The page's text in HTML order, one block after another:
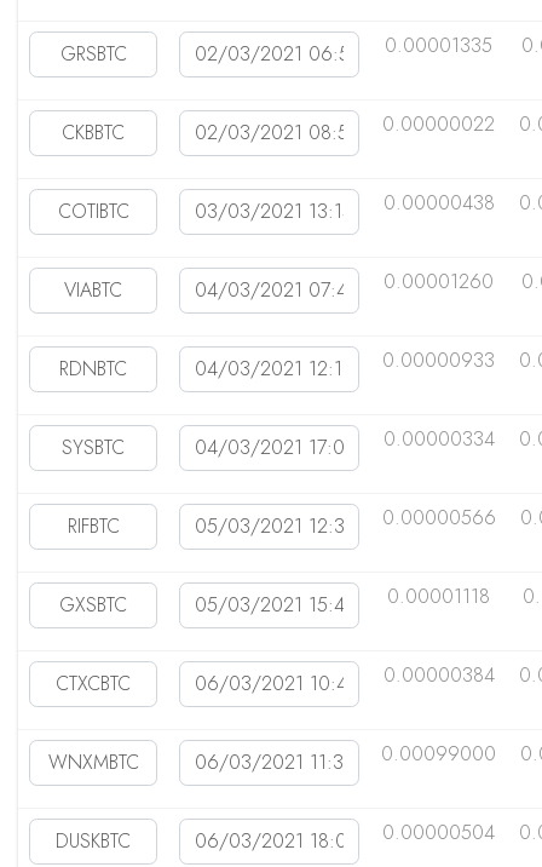
0.00001335
0.00000022
0.00000438
0.00001260
0.00000933
0.00000334
0.00000566
0.00001118
0.00000384
0.00099000
0.00000504